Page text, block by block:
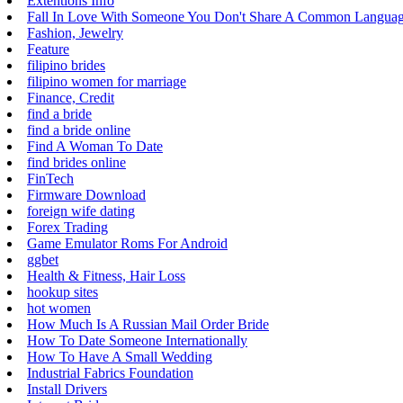
Fall In Love With Someone You Don't Share A Common
Fashion, Jewelry
Feature
filipino brides
filipino women for marriage
Finance, Credit
find a bride
find a bride online
Find A Woman To Date
find brides online
FinTech
Firmware Download
foreign wife dating
Forex Trading
Game Emulator Roms For Android
ggbet
Health & Fitness, Hair Loss
hookup sites
hot women
How Much Is A Russian Mail Order Bride
How To Date Someone Internationally
How To Have A Small Wedding
Industrial Fabrics Foundation
Install Drivers